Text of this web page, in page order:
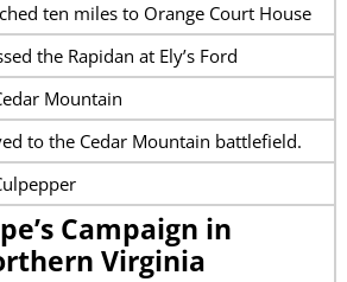
ten miles to Orange Court House
the Rapidan at Ely’s Ford
Mountain
to the Cedar Mountain battlefield.
Campaign in
Virginia